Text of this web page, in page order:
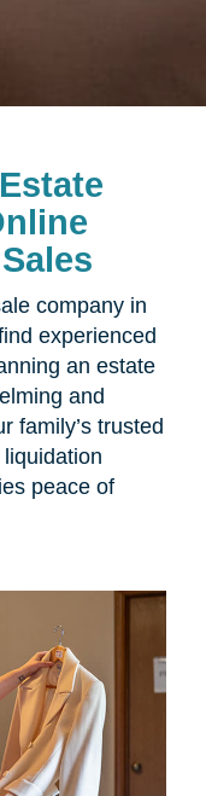
company in
experienced
an estate
and
family’s trusted
peace of